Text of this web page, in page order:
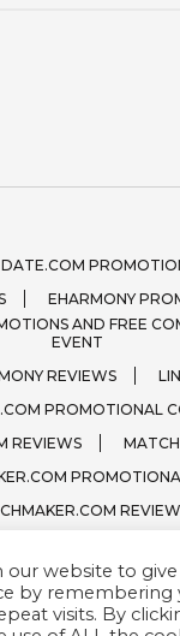
DATE.COM
EHARMONY
AND FREE
EVENT
REVIEWS
PROMOTIONAL
REVIEWS
/ CONDITIONS
SUBSCRIBE
our website to
by remembering
visits. By